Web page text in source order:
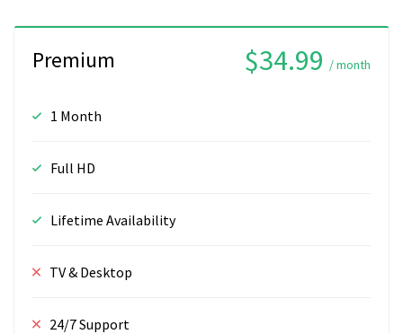
Premium $34.99 / month
1 Month
Full HD
Lifetime Availability
TV & Desktop
24/7 Support